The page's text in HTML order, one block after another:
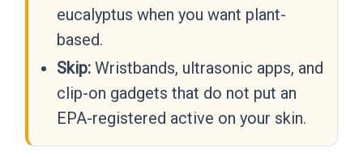
eucalyptus when you want plant-
based.
Skip:Wristbands, ultrasonic apps, and
clip-on gadgets that do not put an
EPA-registered active on your skin.